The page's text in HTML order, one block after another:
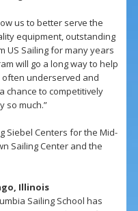
us to better serve the
equipment, outstanding
US Sailing for many years
will go a long way to help
underserved and
chance to competitively
so much.”
Siebel Centers for the Mid-
Sailing Center and the
Illinois
Sailing School has